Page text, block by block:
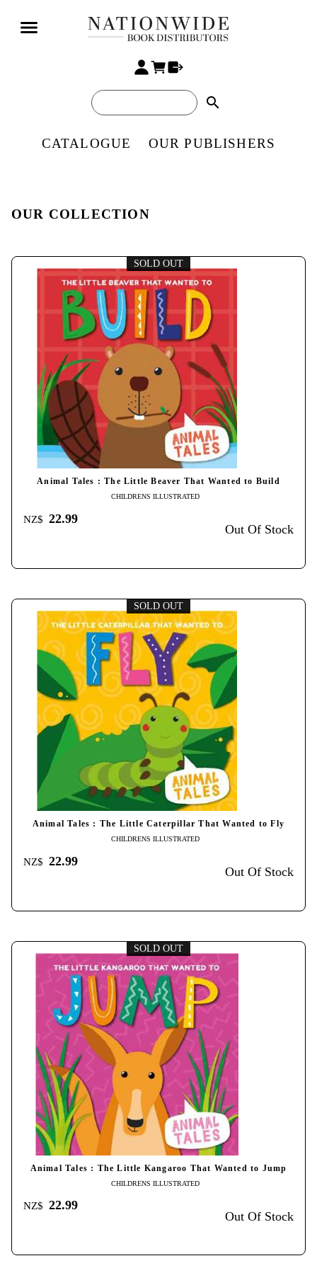
search
CATALOGUE OUR PUBLISHERS
OUR COLLECTION
SOLD OUT
Animal Tales : The Little Beaver That Wanted to Build
CHILDRENS ILLUSTRATED
NZ$ 22.99
Out Of Stock
SOLD OUT
Animal Tales : The Little Caterpillar That Wanted to Fly
CHILDRENS ILLUSTRATED
NZ$ 22.99
Out Of Stock
SOLD OUT
Animal Tales : The Little Kangaroo That Wanted to Jump
CHILDRENS ILLUSTRATED
NZ$ 22.99
Out Of Stock